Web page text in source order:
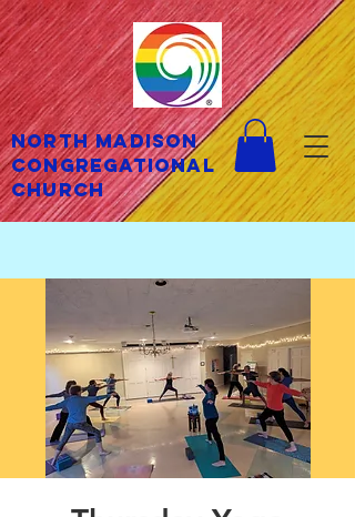
North Madison
Congregational
Church